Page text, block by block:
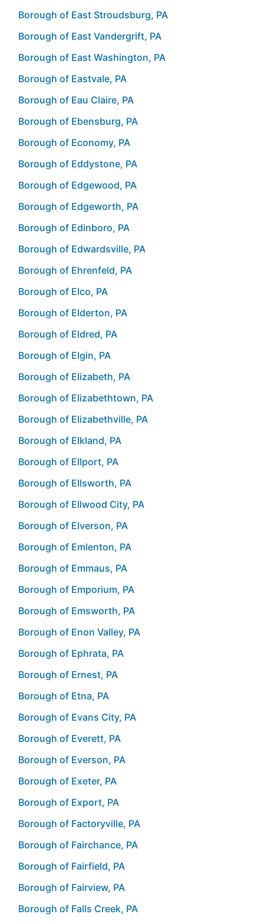
Borough of East Stroudsburg, PA
Borough of East Vandergrift, PA
Borough of East Washington, PA
Borough of Eastvale, PA
Borough of Eau Claire, PA
Borough of Ebensburg, PA
Borough of Economy, PA
Borough of Eddystone, PA
Borough of Edgewood, PA
Borough of Edgeworth, PA
Borough of Edinboro, PA
Borough of Edwardsville, PA
Borough of Ehrenfeld, PA
Borough of Elco, PA
Borough of Elderton, PA
Borough of Eldred, PA
Borough of Elgin, PA
Borough of Elizabeth, PA
Borough of Elizabethtown, PA
Borough of Elizabethville, PA
Borough of Elkland, PA
Borough of Ellport, PA
Borough of Ellsworth, PA
Borough of Ellwood City, PA
Borough of Elverson, PA
Borough of Emlenton, PA
Borough of Emmaus, PA
Borough of Emporium, PA
Borough of Emsworth, PA
Borough of Enon Valley, PA
Borough of Ephrata, PA
Borough of Ernest, PA
Borough of Etna, PA
Borough of Evans City, PA
Borough of Everett, PA
Borough of Everson, PA
Borough of Exeter, PA
Borough of Export, PA
Borough of Factoryville, PA
Borough of Fairchance, PA
Borough of Fairfield, PA
Borough of Fairview, PA
Borough of Falls Creek, PA